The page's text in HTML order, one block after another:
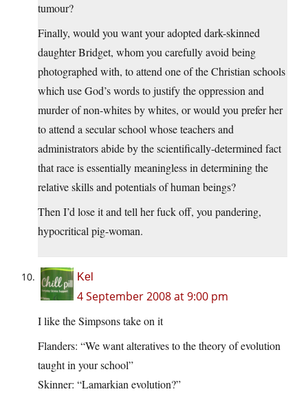
tumour?
Finally, would you want your adopted dark-skinned
daughter Bridget, whom you carefully avoid being
photographed with, to attend one of the Christian schools
which use God’s words to justify the oppression and
murder of non-whites by whites, or would you prefer her
to attend a secular school whose teachers and
administrators abide by the scientifically-determined fact
that race is essentially meaningless in determining the
relative skills and potentials of human beings?
Then I’d lose it and tell her fuck off, you pandering,
hypocritical pig-woman.
Kel
4 September 2008 at 9:00 pm
I like the Simpsons take on it
Flanders: “We want alteratives to the theory of evolution
taught in your school”
Skinner: “Lamarkian evolution?”